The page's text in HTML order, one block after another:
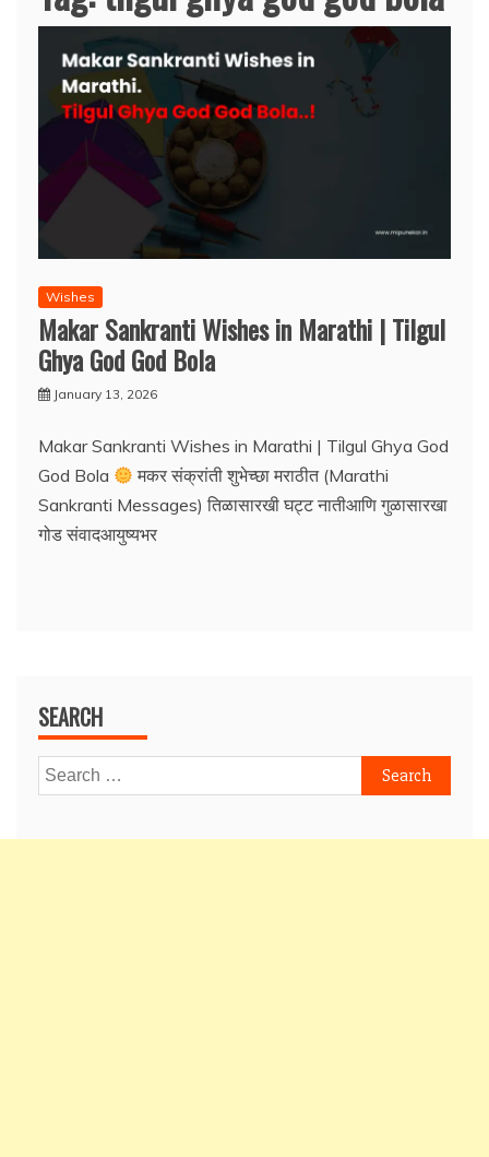
Wishes
Makar Sankranti Wishes in Marathi | Tilgul
Ghya God God Bola
January 13, 2026
Makar Sankranti Wishes in Marathi | Tilgul Ghya God
God Bola
मकर संक्रांती शुभेच्छा मराठीत (Marathi
Sankranti Messages) तिळासारखी घट्ट नातीआणि गुळासारखा
गोड संवादआयुष्यभर
SEARCH
Search
for: